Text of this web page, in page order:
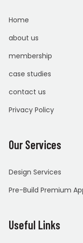
Home
about us
membership
case studies
contact us
Privacy Policy
Our Services
Design Services
Pre-Build Premium
Useful Links